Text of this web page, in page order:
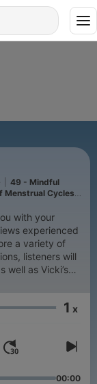
49 - Mindful
Menstrual Cycles
with your
experienced
a variety of
listeners will
well as Vicki’s
25 years of
author of
1 x
00:00